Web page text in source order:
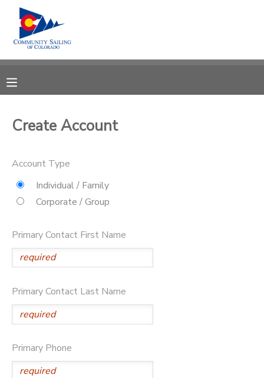
Create Account
Account Type
Individual / Family
Corporate / Group
Primary Contact First Name
Primary Contact Last Name
Primary Phone
MY ACCOUNT
RESERVATIONS
MESSAGE CENTER
GIFT CERTIFICATES
PHOTO GALLERY
DONATIONS